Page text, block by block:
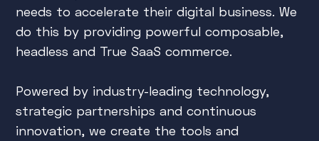
needs to accelerate their digital business. We
do this by providing powerful composable,
headless and True SaaS commerce.
Powered by industry-leading technology,
strategic partnerships and continuous
innovation, we create the tools and